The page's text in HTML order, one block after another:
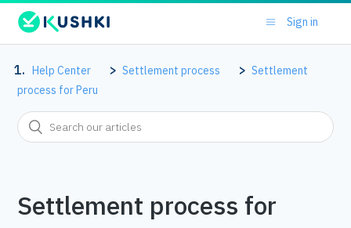
Sign in
Help Center Settlement process
Settlement
process for Peru
Settlement process for